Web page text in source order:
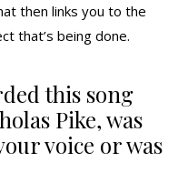
then links you to the
that’s being done.
this song
Pike, was
voice or was